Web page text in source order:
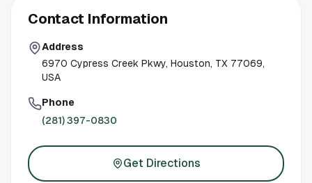
Contact Information
Address
6970 Cypress Creek Pkwy, Houston, TX 77069,
USA
Phone
(281) 397-0830
Get Directions